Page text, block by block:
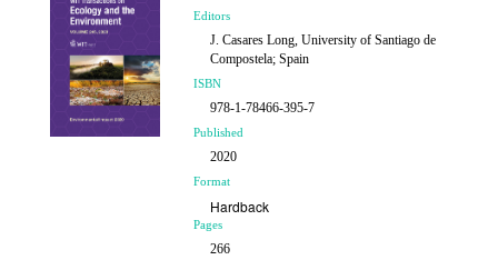
Editors
J. Casares Long, University of Santiago de
Compostela; Spain
ISBN
978-1-78466-395-7
Published
2020
Format
Hardback
Pages
266